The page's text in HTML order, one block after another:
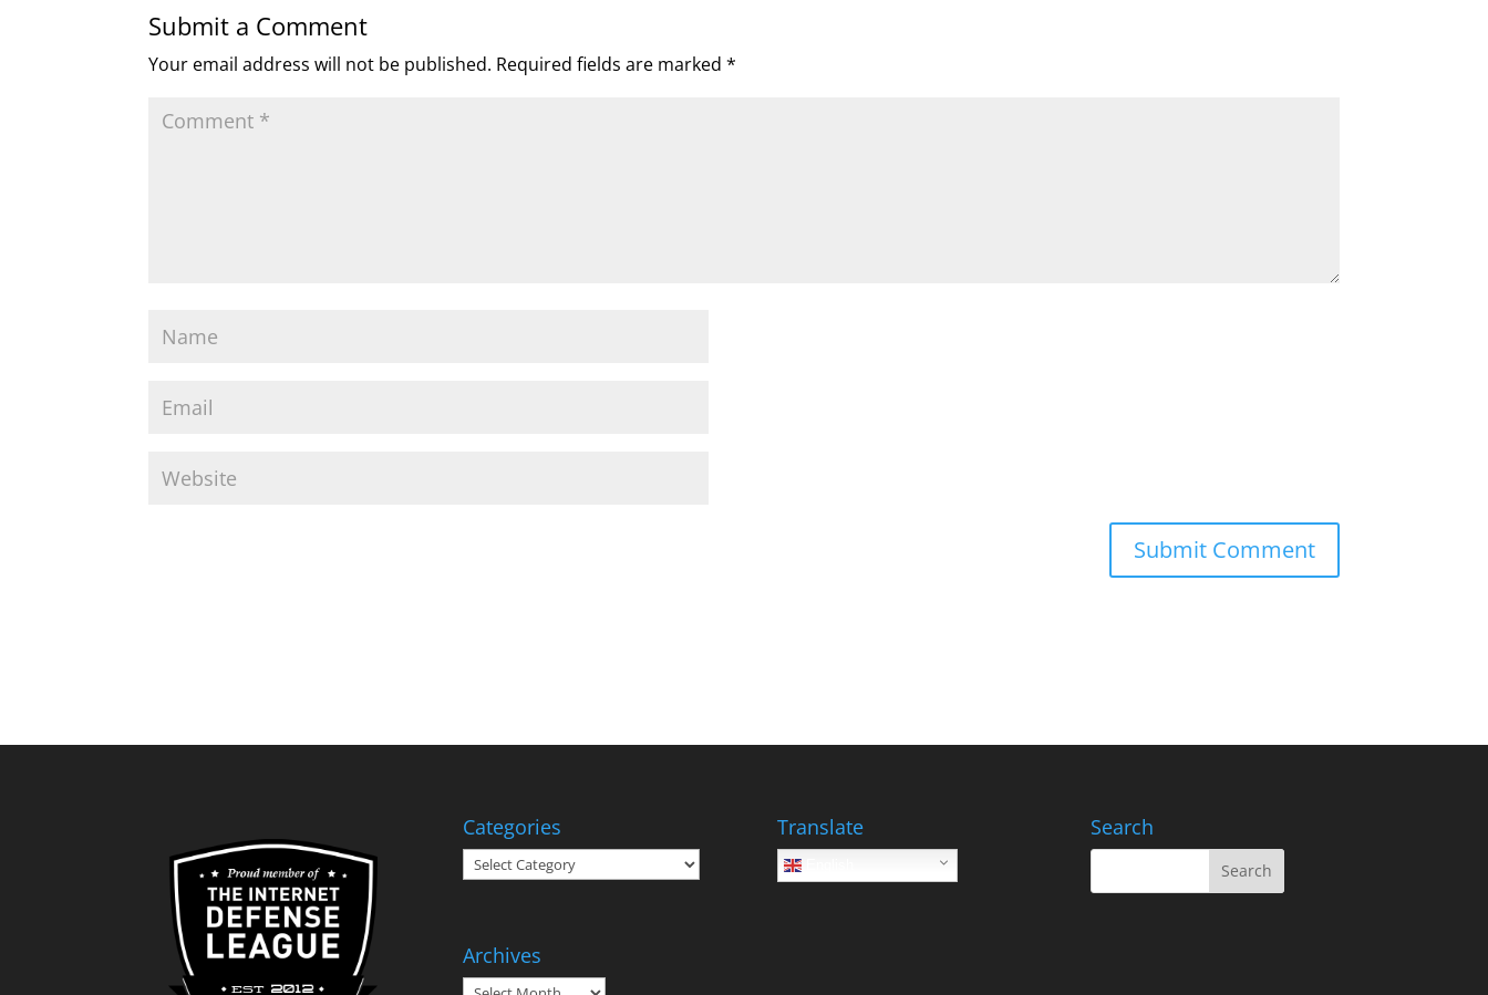
Submit a Comment
Your email address will not be published. Required fields are marked*
Categories
Categories
Archives
Archives
Translate
English
Search